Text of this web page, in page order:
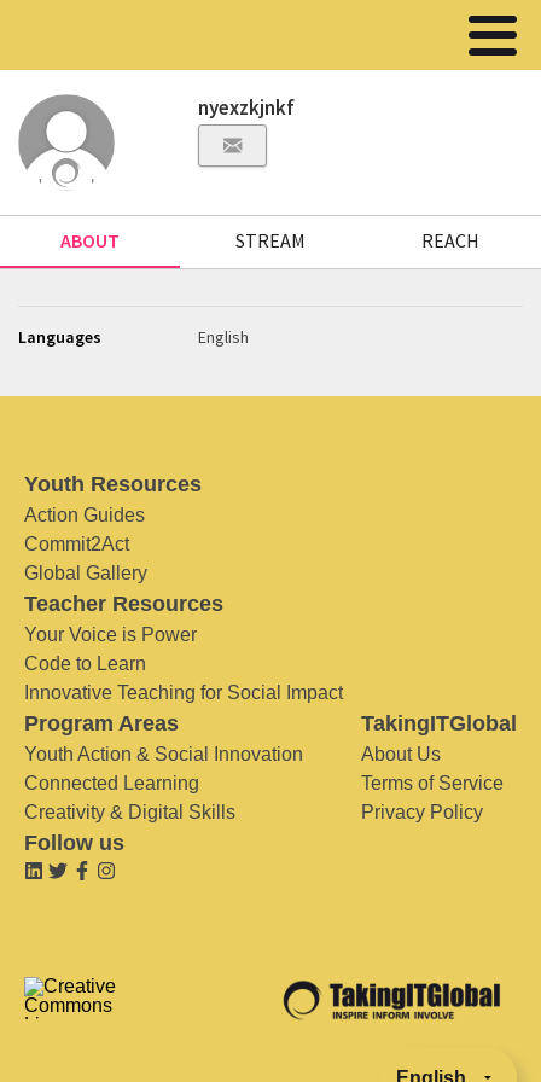
nyexzkjnkf
ABOUT STREAM REACH
Languages English
Youth Resources
Action Guides
Commit2Act
Global Gallery
Teacher Resources
Your Voice is Power
Code to Learn
Innovative Teaching for Social Impact
Program Areas
Youth Action & Social Innovation
Connected Learning
Creativity & Digital Skills
TakingITGlobal
About Us
Terms of Service
Privacy Policy
Follow us